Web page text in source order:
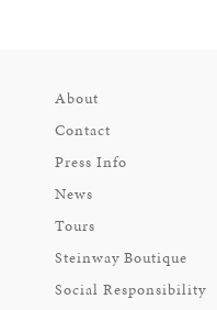
About
Contact
Press Info
News
Tours
Steinway Boutique
Social Responsibility